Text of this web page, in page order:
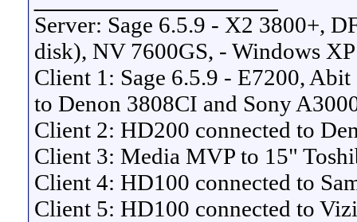
Server: Sage 6.5.9 - X2 3800+,
disk), NV 7600GS, - Windows XP
Client 1: Sage 6.5.9 - E7200,
to Denon 3808CI and Sony
Client 2: HD200 connected to
Client 3: Media MVP to 15"
Client 4: HD100 connected to
Client 5: HD100 connected to